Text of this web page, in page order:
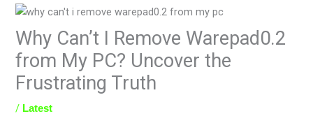
Why Can’t I Remove Warepad0.2
from My PC? Uncover the
Frustrating Truth
/ Latest